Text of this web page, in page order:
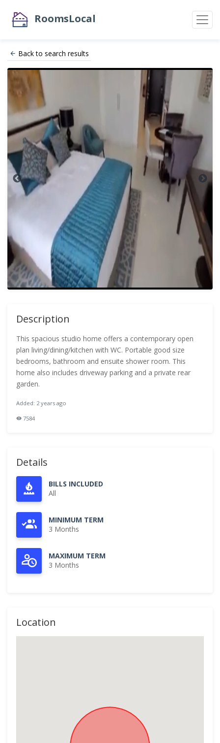
RoomsLocal
Back to search results
Description
This spacious studio home offers a contemporary open
plan living/dining/kitchen with WC. Portable good size
bedrooms, bathroom and ensuite shower room. This
home also includes driveway parking and a private rear
garden.
Added: 2 years ago
7584
Details
BILLS INCLUDED
All
MINIMUM TERM
3 Months
MAXIMUM TERM
3 Months
Location